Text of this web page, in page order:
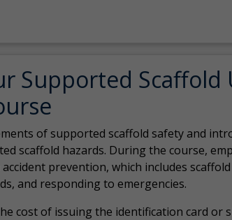
Supported Scaffold
of supported scaffold safety and
scaffold hazards. During the course,
prevention, which includes
and responding to emergencies.
cost of issuing the identification card or